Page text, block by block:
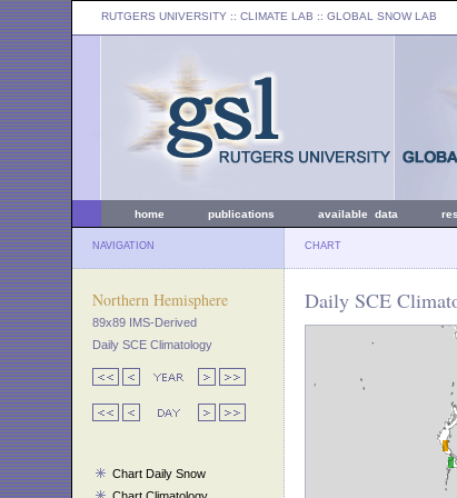
RUTGERS UNIVERSITY :: CLIMATE LAB :: GLOBAL SNOW LAB
home publications available data
NAVIGATION CHART
Northern Hemisphere
89x89 IMS-Derived
Daily SCE Climatology
Chart Daily Snow
Daily SCE